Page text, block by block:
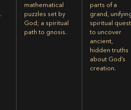
mathematical
puzzles set by
God; a spiritual
path to gnosis.
parts of a
grand,
spiritual quest
to uncover
ancient,
hidden truths
about God’s
creation.